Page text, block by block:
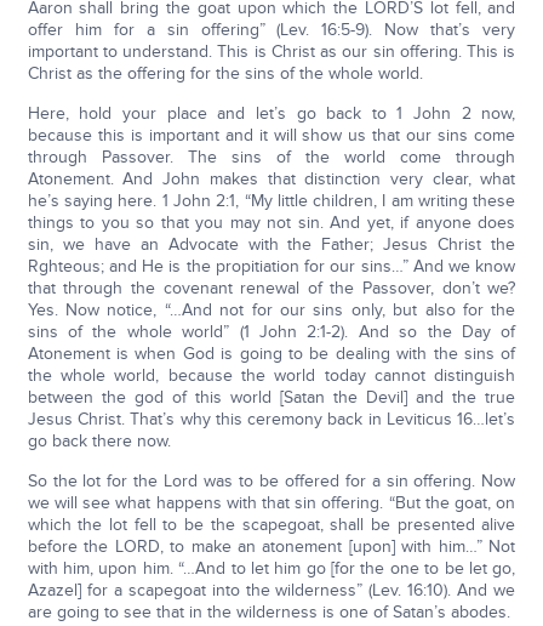
Aaron shall bring the goat upon which the LORD’S lot fell, and
offer him for a sin offering” (Lev. 16:5-9). Now that’s very
important to understand. This is Christ as our sin offering. This is
Christ as the offering for the sins of the whole world.
Here, hold your place and let’s go back to 1 John 2 now,
because this is important and it will show us that our sins come
through Passover. The sins of the world come through
Atonement. And John makes that distinction very clear, what
he’s saying here. 1 John 2:1, “My little children, I am writing these
things to you so that you may not sin. And yet, if anyone does
sin, we have an Advocate with the Father; Jesus Christ the
Rghteous; and He is the propitiation for our sins…” And we know
that through the covenant renewal of the Passover, don’t we?
Yes. Now notice, “…And not for our sins only, but also for the
sins of the whole world” (1 John 2:1-2). And so the Day of
Atonement is when God is going to be dealing with the sins of
the whole world, because the world today cannot distinguish
between the god of this world [Satan the Devil] and the true
Jesus Christ. That’s why this ceremony back in Leviticus 16…let’s
go back there now.
So the lot for the Lord was to be offered for a sin offering. Now
we will see what happens with that sin offering. “But the goat, on
which the lot fell to be the scapegoat, shall be presented alive
before the LORD, to make an atonement [upon] with him…” Not
with him, upon him. “…And to let him go [for the one to be let go,
Azazel] for a scapegoat into the wilderness” (Lev. 16:10). And we
are going to see that in the wilderness is one of Satan’s abodes.